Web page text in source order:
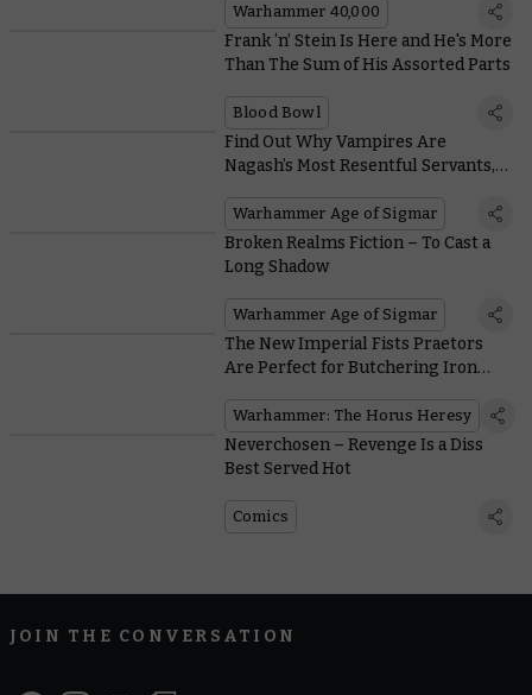
Warhammer 40,000
Frank ‘n’ Stein Is Here and He's More
Than The Sum of His Assorted Parts
Blood Bowl
Find Out Why Vampires Are
Nagash’s Most Resentful Servants,
Warhammer Age of Sigmar
Broken Realms Fiction – To Cast a
Long Shadow
Warhammer Age of Sigmar
The New Imperial Fists Praetors
Are Perfect for Butchering Iron
Warhammer: The Horus Heresy
Neverchosen – Revenge Is a Diss
Best Served Hot
Comics
JOIN THE CONVERSATION